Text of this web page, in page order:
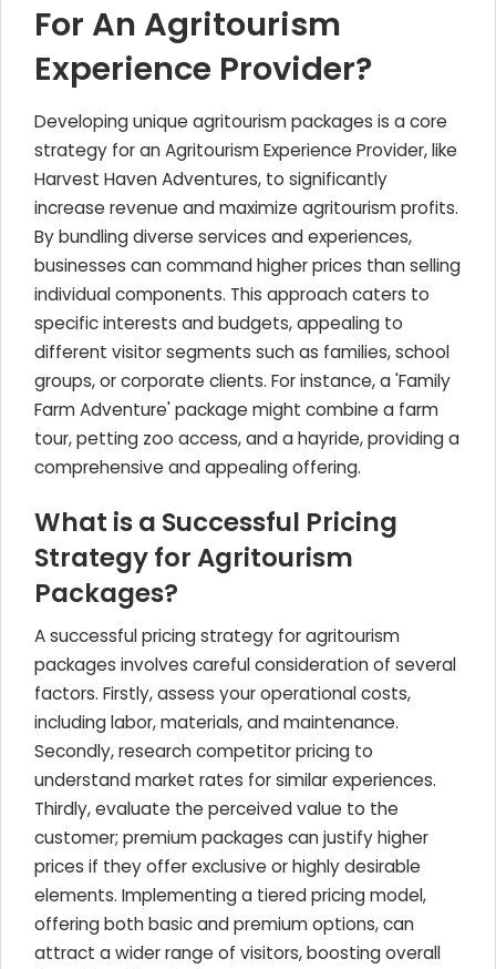
For An Agritourism
Experience Provider?
Developing unique agritourism packages is a core
strategy for an Agritourism Experience Provider, like
Harvest Haven Adventures, to significantly
increase revenue and maximize agritourism profits.
By bundling diverse services and experiences,
businesses can command higher prices than selling
individual components. This approach caters to
specific interests and budgets, appealing to
different visitor segments such as families, school
groups, or corporate clients. For instance, a 'Family
Farm Adventure' package might combine a farm
tour, petting zoo access, and a hayride, providing a
comprehensive and appealing offering.
What is a Successful Pricing
Strategy for Agritourism
Packages?
A successful pricing strategy for agritourism
packages involves careful consideration of several
factors. Firstly, assess your operational costs,
including labor, materials, and maintenance.
Secondly, research competitor pricing to
understand market rates for similar experiences.
Thirdly, evaluate the perceived value to the
customer; premium packages can justify higher
prices if they offer exclusive or highly desirable
elements. Implementing a tiered pricing model,
offering both basic and premium options, can
attract a wider range of visitors, boosting overall